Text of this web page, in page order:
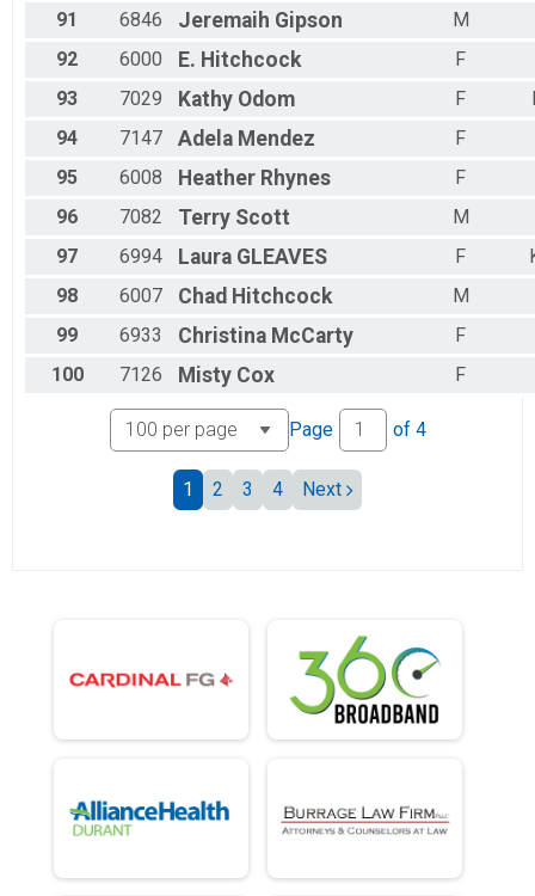
91 6846 Jeremaih Gipson
M
92
6000 E. Hitchcock
F
93
7029 Kathy Odom F
94
7147 Adela Mendez
F
95
6008 Heather Rhynes
F
96
7082 Terry Scott
M
97
6994 Laura GLEAVES F
98
6007 Chad Hitchcock
M
99
6933 Christina McCarty
F
100
7126 Misty Cox F
Page of 4
1 2 3 4 Next